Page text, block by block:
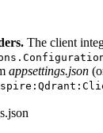
The client
appsettings.json